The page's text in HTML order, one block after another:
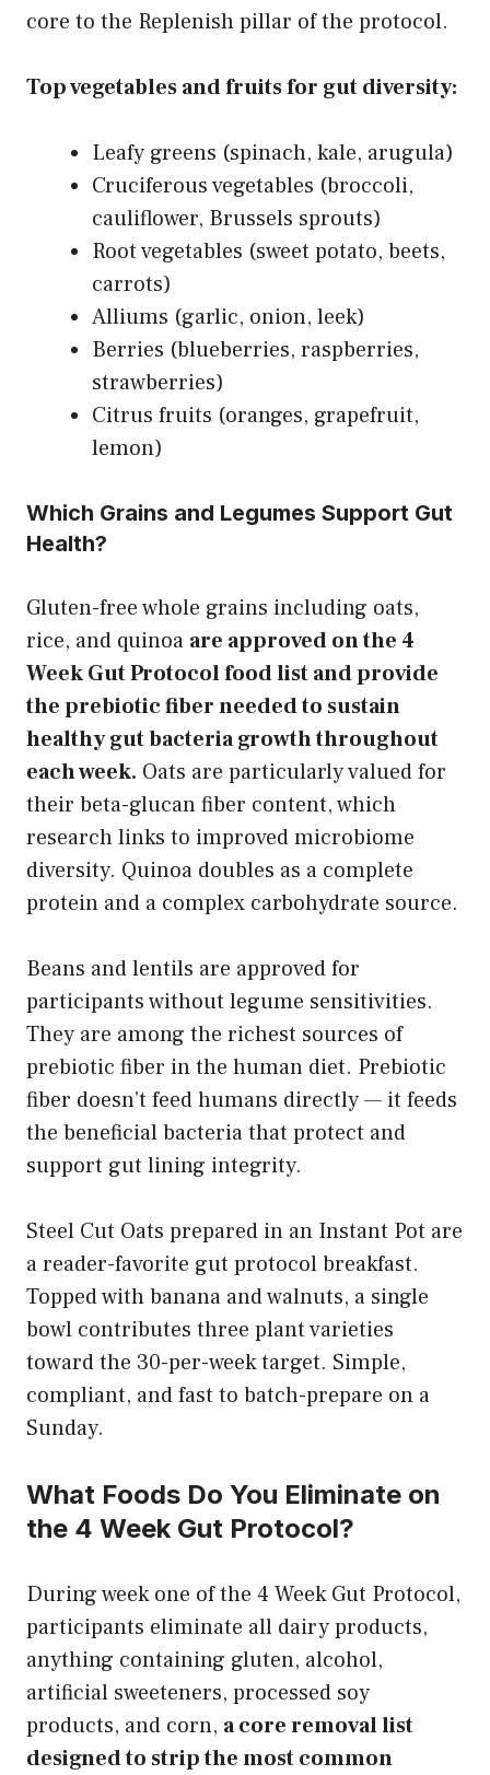
core to the Replenish pillar of the protocol.
Top vegetables and fruits for gut diversity:
Leafy greens (spinach, kale, arugula)
Cruciferous vegetables (broccoli,
cauliflower, Brussels sprouts)
Root vegetables (sweet potato, beets,
carrots)
Alliums (garlic, onion, leek)
Berries (blueberries, raspberries,
strawberries)
Citrus fruits (oranges, grapefruit,
lemon)
Which Grains and Legumes Support Gut
Health?
Gluten-free whole grains including oats,
rice, and quinoa are approved on the 4
Week Gut Protocol food list and provide
the prebiotic fiber needed to sustain
healthy gut bacteria growth throughout
each week. Oats are particularly valued for
their beta-glucan fiber content, which
research links to improved microbiome
diversity. Quinoa doubles as a complete
protein and a complex carbohydrate source.
Beans and lentils are approved for
participants without legume sensitivities.
They are among the richest sources of
prebiotic fiber in the human diet. Prebiotic
fiber doesn’t feed humans directly — it feeds
the beneficial bacteria that protect and
support gut lining integrity.
Steel Cut Oats prepared in an Instant Pot are
a reader-favorite gut protocol breakfast.
Topped with banana and walnuts, a single
bowl contributes three plant varieties
toward the 30-per-week target. Simple,
compliant, and fast to batch-prepare on a
Sunday.
What Foods Do You Eliminate on
the 4 Week Gut Protocol?
During week one of the 4 Week Gut Protocol,
participants eliminate all dairy products,
anything containing gluten, alcohol,
artificial sweeteners, processed soy
products, and corn, a core removal list
designed to strip the most common